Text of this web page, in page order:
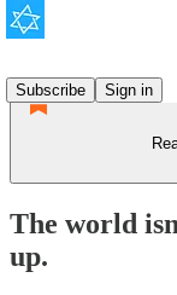
Subscribe
Sign in
The world
up.